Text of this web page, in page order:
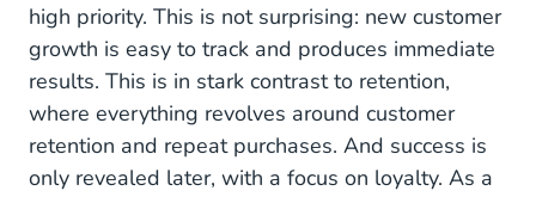
Trust Has Already Been Established
Strive for Balance
Personalise for Each Customer
Use AI to Deploy Hyper-personalisation
high priority. This is not surprising: new customer
growth is easy to track and produces immediate
results. This is in stark contrast to retention,
where everything revolves around customer
retention and repeat purchases. And success is
only revealed later, with a focus on loyalty. As a